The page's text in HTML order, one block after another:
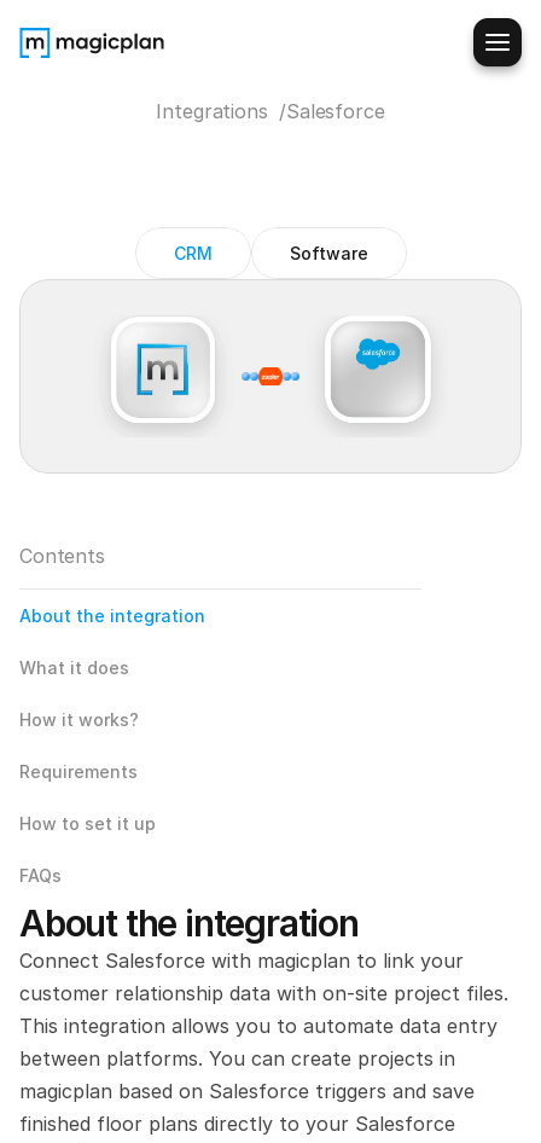
Integrations  /Salesforce
CRM Software
Contents
About the integration
What it does
How it works?
Requirements
How to set it up
FAQs
About the integration
Connect Salesforce with magicplan to link your
customer relationship data with on-site project files.
This integration allows you to automate data entry
between platforms. You can create projects in
magicplan based on Salesforce triggers and save
finished floor plans directly to your Salesforce